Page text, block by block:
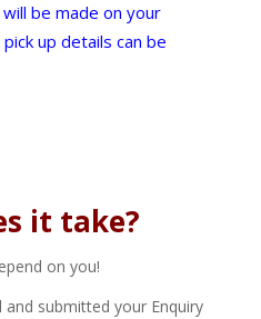
be made on your
up details can be
it take?
on you!
submitted your Enquiry